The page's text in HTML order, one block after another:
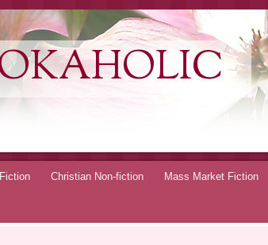
Christian Non-fiction Mass Market Fiction